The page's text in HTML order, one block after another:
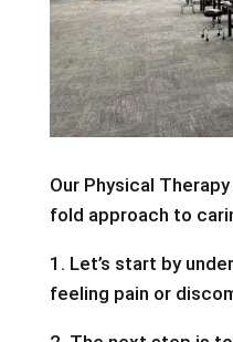
Our Physical
fold approach to
1. Let’s start by
feeling pain or